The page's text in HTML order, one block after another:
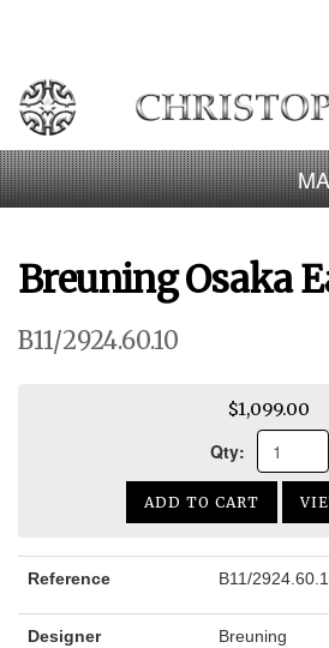
Breuning Osaka
B11/2924.60.10
$1,099.00
Qty:
ADD TO CART
Reference B11/
Designer Breuning